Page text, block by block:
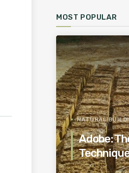
MOST POPULAR
NATURAL
Adobe: